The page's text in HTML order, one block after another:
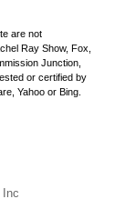
are not
Ray Show, Fox,
Junction,
or certified by
Yahoo or Bing.